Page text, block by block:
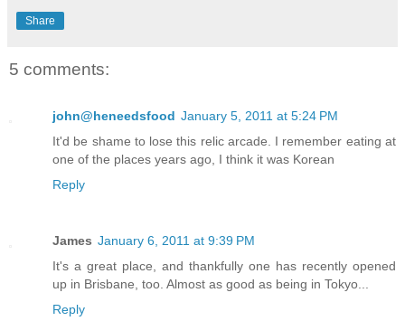
Share
5 comments:
john@heneedsfood January 5, 2011 at 5:24 PM
It'd be shame to lose this relic arcade. I remember eating at
one of the places years ago, I think it was Korean
Reply
James January 6, 2011 at 9:39 PM
It's a great place, and thankfully one has recently opened
up in Brisbane, too. Almost as good as being in Tokyo...
Reply